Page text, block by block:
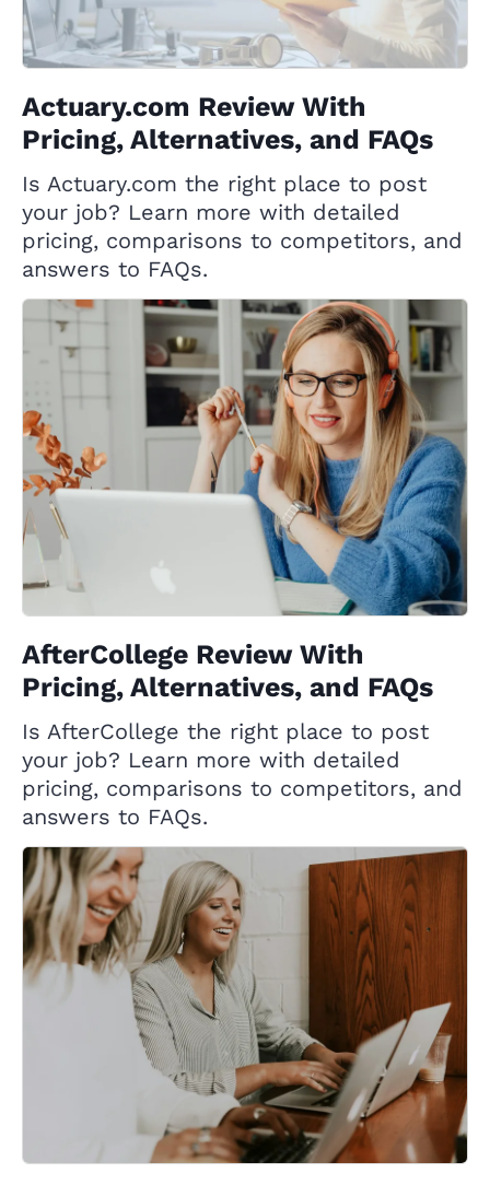
Actuary.com Review With
Pricing, Alternatives, and FAQs
Is Actuary.com the right place to post
your job? Learn more with detailed
pricing, comparisons to competitors, and
answers to FAQs.
AfterCollege Review With
Pricing, Alternatives, and FAQs
Is AfterCollege the right place to post
your job? Learn more with detailed
pricing, comparisons to competitors, and
answers to FAQs.